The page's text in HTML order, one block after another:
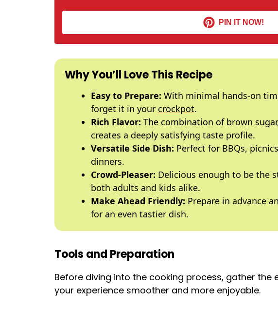
PIN IT NOW!
Why You’ll Love This Recipe
Easy to Prepare: With minimal hands-on
forget it in your crockpot.
Rich Flavor: The combination of brown
creates a deeply satisfying taste profile.
Versatile Side Dish: Perfect for BBQs,
dinners.
Crowd-Pleaser: Delicious enough to be the
both adults and kids alike.
Make Ahead Friendly: Prepare in advance
for an even tastier dish.
Tools and Preparation
Before diving into the cooking process, gather the
your experience smoother and more enjoyable.